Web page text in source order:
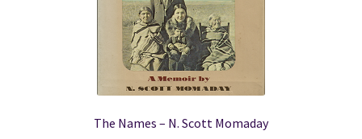
The Names – N. Scott Momaday